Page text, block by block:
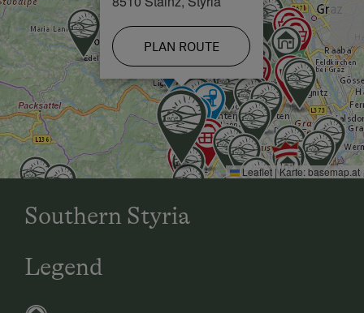
PLAN ROUTE
Leaflet | Karte:basemap.at
Southern Styria
Legend